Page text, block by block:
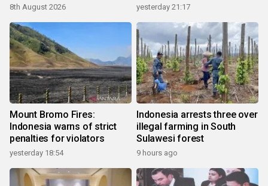
8th August 2026 yesterday 21:17
Mount Bromo Fires:
Indonesia warns of strict
penalties for violators
yesterday 18:54
Indonesia arrests three over
illegal farming in South
Sulawesi forest
9 hours ago